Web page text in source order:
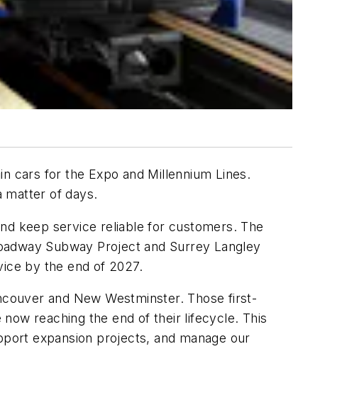
cars for the Expo and Millennium Lines.
matter of days.
keep service reliable for customers. The
Subway Project and Surrey Langley
by the end of 2027.
and New Westminster. Those first-
reaching the end of their lifecycle. This
expansion projects, and manage our